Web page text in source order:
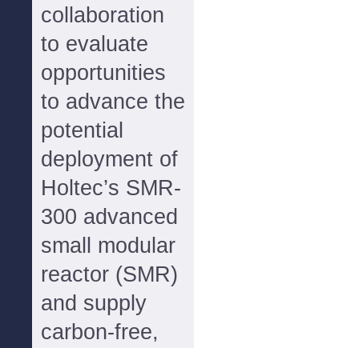
collaboration
to evaluate
opportunities
to advance the
potential
deployment of
Holtec’s SMR-
300 advanced
small modular
reactor (SMR)
and supply
carbon-free,